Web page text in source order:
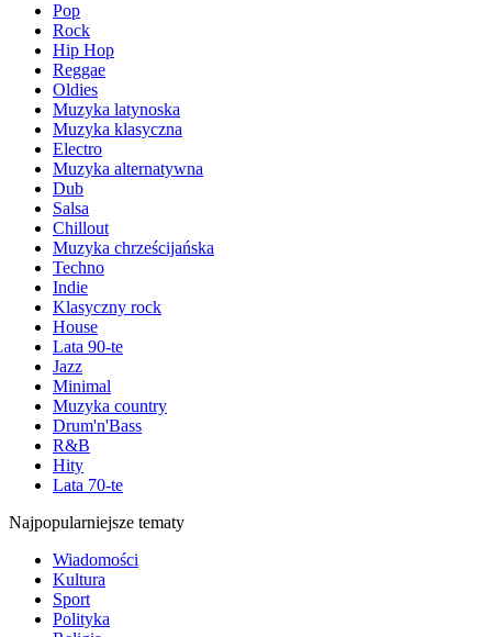
Pop
Rock
Hip Hop
Reggae
Oldies
Muzyka latynoska
Muzyka klasyczna
Electro
Muzyka alternatywna
Dub
Salsa
Chillout
Muzyka chrześcijańska
Techno
Indie
Klasyczny rock
House
Lata 90-te
Jazz
Minimal
Muzyka country
Drum'n'Bass
R&B
Hity
Lata 70-te
Najpopularniejsze tematy
Wiadomości
Kultura
Sport
Polityka